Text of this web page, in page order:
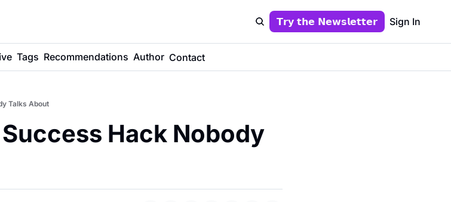
𝗧𝗿𝘆 𝘁𝗵𝗲 𝗡𝗲𝘄𝘀𝗹𝗲𝘁𝘁𝗲𝗿 Sign In
Tags Recommendations Author Contact
Talks About
Hack Nobody